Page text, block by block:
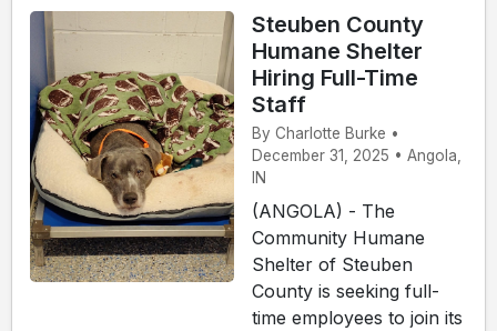
Steuben County
Humane Shelter
Hiring Full-Time
Staff
By Charlotte Burke •
December 31, 2025 • Angola,
IN
(ANGOLA) - The
Community Humane
Shelter of Steuben
County is seeking full-
time employees to join its